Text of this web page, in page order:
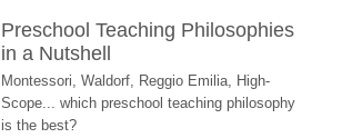
Preschool Teaching Philosophies
in a Nutshell
Montessori, Waldorf, Reggio Emilia, High-
Scope... which preschool teaching philosophy
is the best?